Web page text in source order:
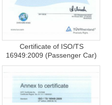
Certificate of ISO/TS
16949:2009 (Passenger Car)